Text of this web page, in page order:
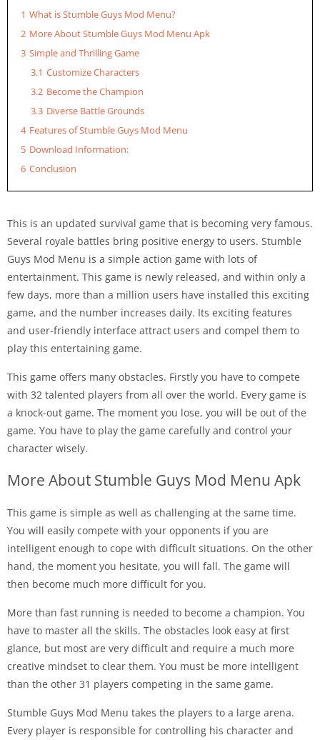
1 What is Stumble Guys Mod Menu?
2 More About Stumble Guys Mod Menu Apk
3 Simple and Thrilling Game
3.1 Customize Characters
3.2 Become the Champion
3.3 Diverse Battle Grounds
4 Features of Stumble Guys Mod Menu
5 Download Information:
6 Conclusion
This is an updated survival game that is becoming very famous.
Several royale battles bring positive energy to users. Stumble
Guys Mod Menu is a simple action game with lots of
entertainment. This game is newly released, and within only a
few days, more than a million users have installed this exciting
game, and the number increases daily. Its exciting features
and user-friendly interface attract users and compel them to
play this entertaining game.
This game offers many obstacles. Firstly you have to compete
with 32 talented players from all over the world. Every game is
a knock-out game. The moment you lose, you will be out of the
game. You have to play the game carefully and control your
character wisely.
More About Stumble Guys Mod Menu Apk
This game is simple as well as challenging at the same time.
You will easily compete with your opponents if you are
intelligent enough to cope with difficult situations. On the other
hand, the moment you hesitate, you will fall. The game will
then become much more difficult for you.
More than fast running is needed to become a champion. You
have to master all the skills. The obstacles look easy at first
glance, but most are very difficult and require a much more
creative mindset to clear them. You must be more intelligent
than the other 31 players competing in the same game.
Stumble Guys Mod Menu takes the players to a large arena.
Every player is responsible for controlling his character and